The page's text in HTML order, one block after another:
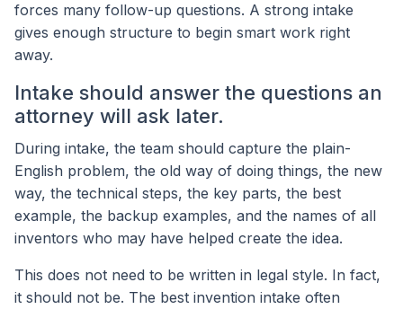
forces many follow-up questions. A strong intake
gives enough structure to begin smart work right
away.
Intake should answer the questions an
attorney will ask later.
During intake, the team should capture the plain-
English problem, the old way of doing things, the new
way, the technical steps, the key parts, the best
example, the backup examples, and the names of all
inventors who may have helped create the idea.
This does not need to be written in legal style. In fact,
it should not be. The best invention intake often